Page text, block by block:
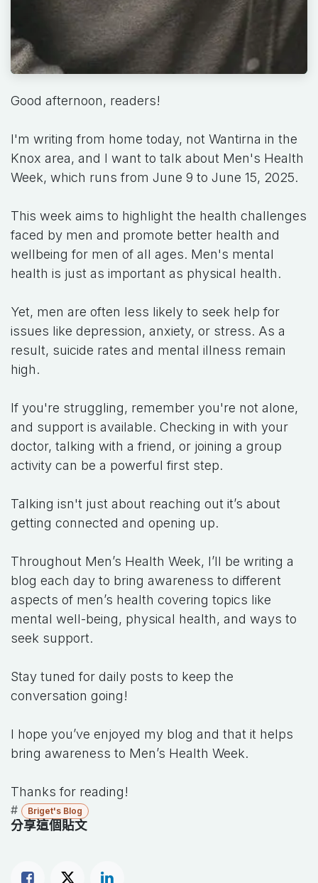
Good afternoon, readers!
I'm writing from home today, not Wantirna in the
Knox area, and I want to talk about Men's Health
Week, which runs from June 9 to June 15, 2025.
This week aims to highlight the health challenges
faced by men and promote better health and
wellbeing for men of all ages. Men's mental
health is just as important as physical health.
Yet, men are often less likely to seek help for
issues like depression, anxiety, or stress. As a
result, suicide rates and mental illness remain
high.
If you're struggling, remember you're not alone,
and support is available. Checking in with your
doctor, talking with a friend, or joining a group
activity can be a powerful first step.
Talking isn't just about reaching out it’s about
getting connected and opening up.
Throughout Men’s Health Week, I’ll be writing a
blog each day to bring awareness to different
aspects of men’s health covering topics like
mental well-being, physical health, and ways to
seek support.
Stay tuned for daily posts to keep the
conversation going!
I hope you’ve enjoyed my blog and that it helps
bring awareness to Men’s Health Week.
Thanks for reading!
# Briget's Blog
分享這個貼文